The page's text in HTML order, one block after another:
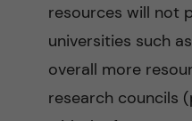
resources will not
universities such
overall more
research councils